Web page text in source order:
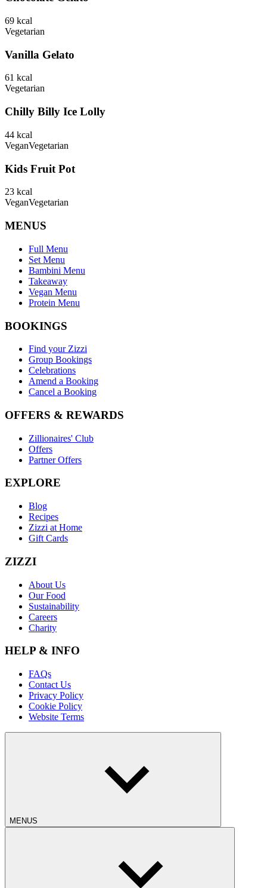
69 kcal
Vegetarian
Vanilla Gelato
61 kcal
Vegetarian
Chilly Billy Ice Lolly
44 kcal
VeganVegetarian
Kids Fruit Pot
23 kcal
VeganVegetarian
MENUS
Full Menu
Set Menu
Bambini Menu
Takeaway
Vegan Menu
Protein Menu
BOOKINGS
Find your Zizzi
Group Bookings
Celebrations
Amend a Booking
Cancel a Booking
OFFERS & REWARDS
Zillionaires' Club
Offers
Partner Offers
EXPLORE
Blog
Recipes
Zizzi at Home
Gift Cards
ZIZZI
About Us
Our Food
Sustainability
Careers
Charity
HELP & INFO
FAQs
Contact Us
Privacy Policy
Cookie Policy
Website Terms
MENUS